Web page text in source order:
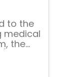
to the
medical
the